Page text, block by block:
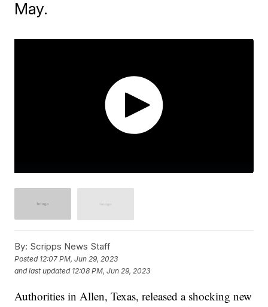
May.
By: Scripps News Staff
Posted 12:07 PM, Jun 29, 2023
and last updated 12:08 PM, Jun 29, 2023
Authorities in Allen, Texas, released a shocking new